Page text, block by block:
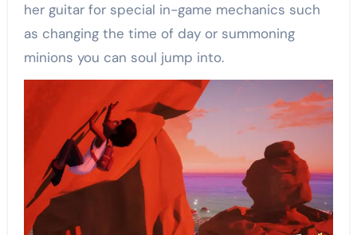
her guitar for special in-game mechanics such
as changing the time of day or summoning
minions you can soul jump into.